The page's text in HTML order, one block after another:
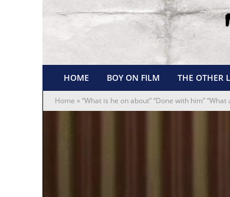
HOME BOY ON FILM THE OTHER
Home »“What is he on about” “Done with him”